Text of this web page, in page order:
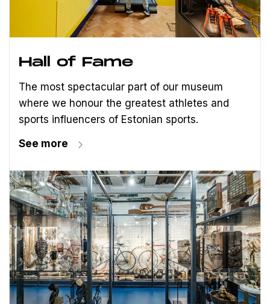
Hall of Fame
The most spectacular part of our museum
where we honour the greatest athletes and
sports influencers of Estonian sports.
See more